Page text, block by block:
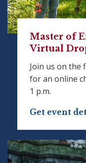
Master of
Virtual
Join us on the
for an online
1 p.m.
Get event